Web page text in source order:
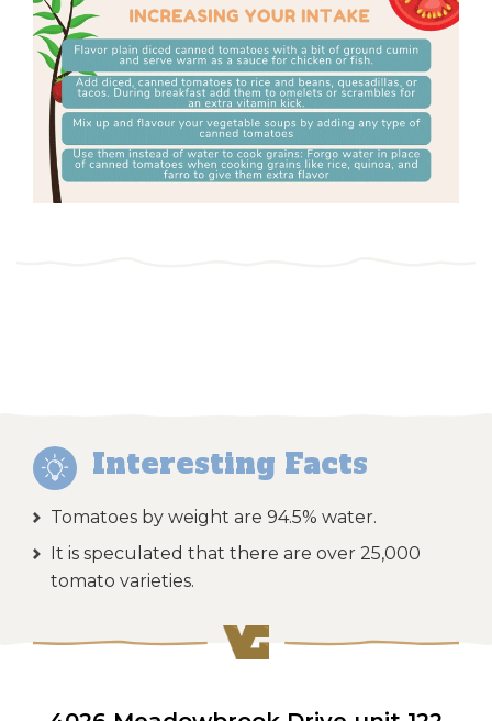
Interesting Facts
Tomatoes by weight are 94.5% water.
It is speculated that there are over 25,000
tomato varieties.